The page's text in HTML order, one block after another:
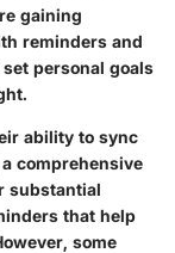
gaining
reminders and
personal goals
ability to sync
comprehensive
substantial
that help
some